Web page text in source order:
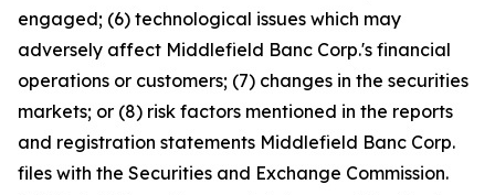
engaged; (6) technological issues which may
adversely affect Middlefield Banc Corp.'s financial
operations or customers; (7) changes in the securities
markets; or (8) risk factors mentioned in the reports
and registration statements Middlefield Banc Corp.
files with the Securities and Exchange Commission.